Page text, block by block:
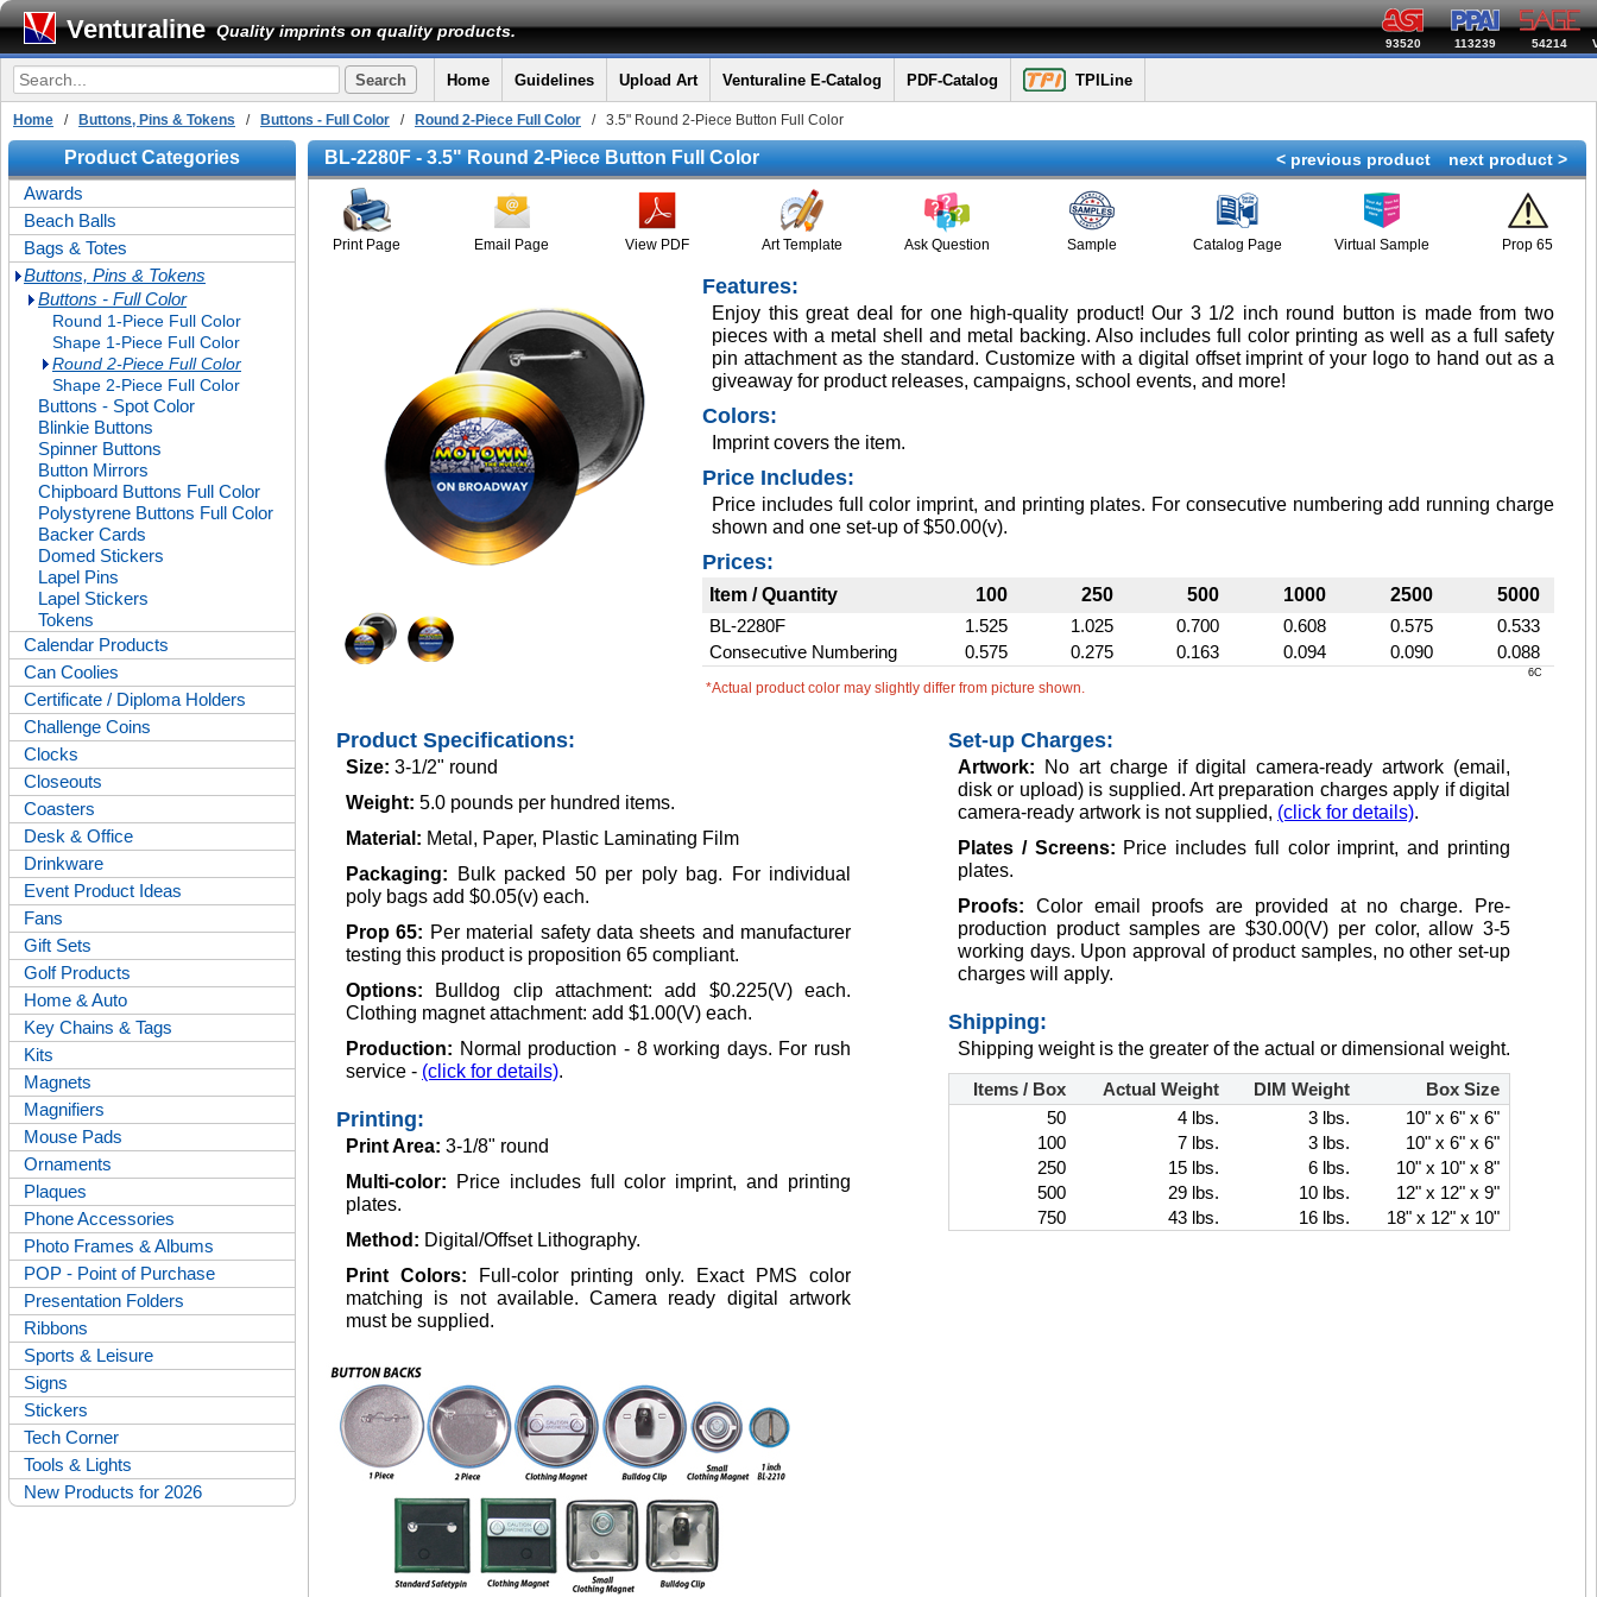
93520 113239 54214
Venturaline Quality imprints on quality products.
Home Guidelines Upload Art Venturaline E-Catalog PDF-Catalog TPILine
Home / Buttons, Pins & Tokens / Buttons - Full Color / Round 2-Piece Full Color / 3.5" Round 2-Piece Button Full Color
Product Categories
Awards
Beach Balls
Bags & Totes
Buttons, Pins & Tokens
Buttons - Full Color
Round 1-Piece Full Color
Shape 1-Piece Full Color
Round 2-Piece Full Color
Shape 2-Piece Full Color
Buttons - Spot Color
Blinkie Buttons
Spinner Buttons
Button Mirrors
Chipboard Buttons Full Color
Polystyrene Buttons Full Color
Backer Cards
Domed Stickers
Lapel Pins
Lapel Stickers
Tokens
Calendar Products
Can Coolies
Certificate / Diploma Holders
Challenge Coins
Clocks
Closeouts
Coasters
Desk & Office
Drinkware
Event Product Ideas
Fans
Gift Sets
Golf Products
Home & Auto
Key Chains & Tags
Kits
Magnets
Magnifiers
Mouse Pads
Ornaments
Plaques
Phone Accessories
Photo Frames & Albums
POP - Point of Purchase
Presentation Folders
Ribbons
Sports & Leisure
Signs
Stickers
Tech Corner
Tools & Lights
New Products for 2026
BL-2280F - 3.5" Round 2-Piece Button Full Color < previous product next product >
Print Page Email Page View PDF Art Template Ask Question Sample Catalog Page Virtual Sample Prop 65
Features:
Enjoy this great deal for one high-quality product! Our 3 1/2 inch round button is made from two
pieces with a metal shell and metal backing. Also includes full color printing as well as a full safety
pin attachment as the standard. Customize with a digital offset imprint of your logo to hand out as a
giveaway for product releases, campaigns, school events, and more!
Colors:
Imprint covers the item.
Price Includes:
Price includes full color imprint, and printing plates. For consecutive numbering add running charge
shown and one set-up of $50.00(v).
Prices:
Item / Quantity 100 250 500 1000 2500
5000
BL-2280F
1.525 1.025 0.700 0.608 0.575
0.533
Consecutive Numbering
0.575 0.275 0.163 0.094 0.090 0.088
6C
*Actual product color may slightly differ from picture shown.
Product Specifications:
Size: 3-1/2" round
Weight: 5.0 pounds per hundred items.
Material: Metal, Paper, Plastic Laminating Film
Packaging:
Bulk packed 50 per poly bag. For individual
poly bags add $0.05(v) each.
Prop 65: Per material safety data sheets and manufacturer
testing this product is proposition 65 compliant.
Options: Bulldog clip attachment: add $0.225(V) each.
Clothing magnet attachment: add $1.00(V) each.
Production: Normal production - 8 working days. For rush
service - (click for details).
Printing:
Print Area: 3-1/8" round
Multi-color:
Price includes full color imprint, and printing
plates.
Method: Digital/Offset Lithography.
Print Colors:
Full-color printing only. Exact PMS color
matching is not available. Camera ready digital artwork
must be supplied.
Set-up Charges:
Artwork:
No art charge if digital camera-ready artwork (email,
disk or upload) is supplied. Art preparation charges apply if digital
camera-ready artwork is not supplied, (click for details).
Plates / Screens: Price includes full color imprint, and printing
plates.
Proofs: Color email proofs are provided at no charge. Pre-
production product samples are $30.00(V) per color, allow 3-5
working days. Upon approval of product samples, no other set-up
charges will apply.
Shipping:
Shipping weight is the greater of the actual or dimensional weight.
Items / Box
Actual Weight DIM Weight
Box Size
50
4 lbs. 3 lbs.
10" x 6" x 6"
100
7 lbs. 3 lbs.
10" x 6" x 6"
250
15 lbs. 6 lbs.
10" x 10" x 8"
500
29 lbs. 10 lbs.
12" x 12" x 9"
750
43 lbs. 16 lbs. 18" x 12" x 10"